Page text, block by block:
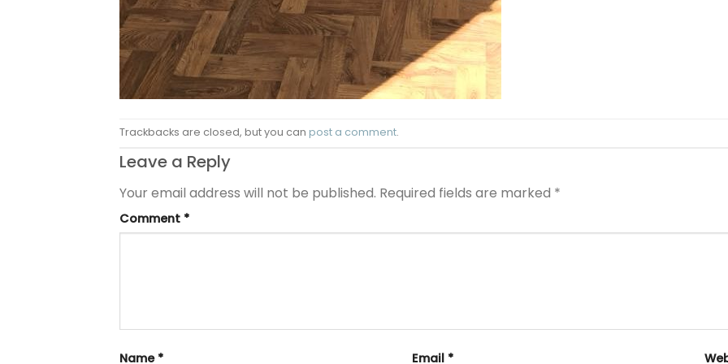
Trackbacks are closed, but you can post a comment.
Leave a Reply
Your email address will not be published. Required fields are marked *
Comment *
Name * Email *